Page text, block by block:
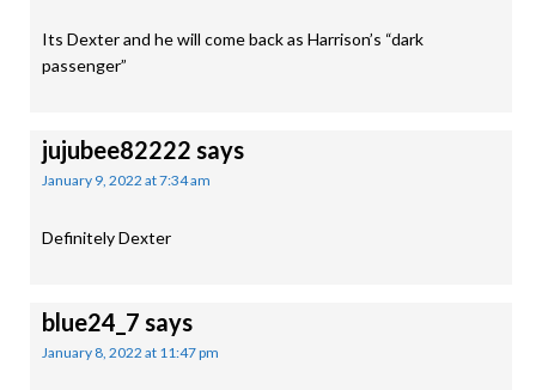
Its Dexter and he will come back as Harrison’s “dark
passenger”
jujubee82222 says
January 9, 2022 at 7:34 am
Definitely Dexter
blue24_7 says
January 8, 2022 at 11:47 pm